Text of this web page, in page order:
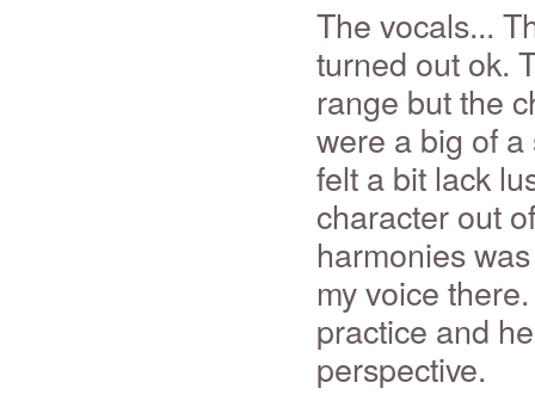
The vocals...
turned out ok.
range but the
were a big of
felt a bit lack
character out
harmonies
my voice
practice and
perspective.